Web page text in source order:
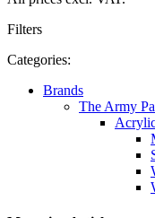
Filters
Categories:
Brands
The Army